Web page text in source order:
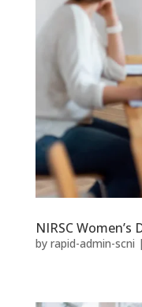
NIRSC Women’s
by rapid-admin-scni |